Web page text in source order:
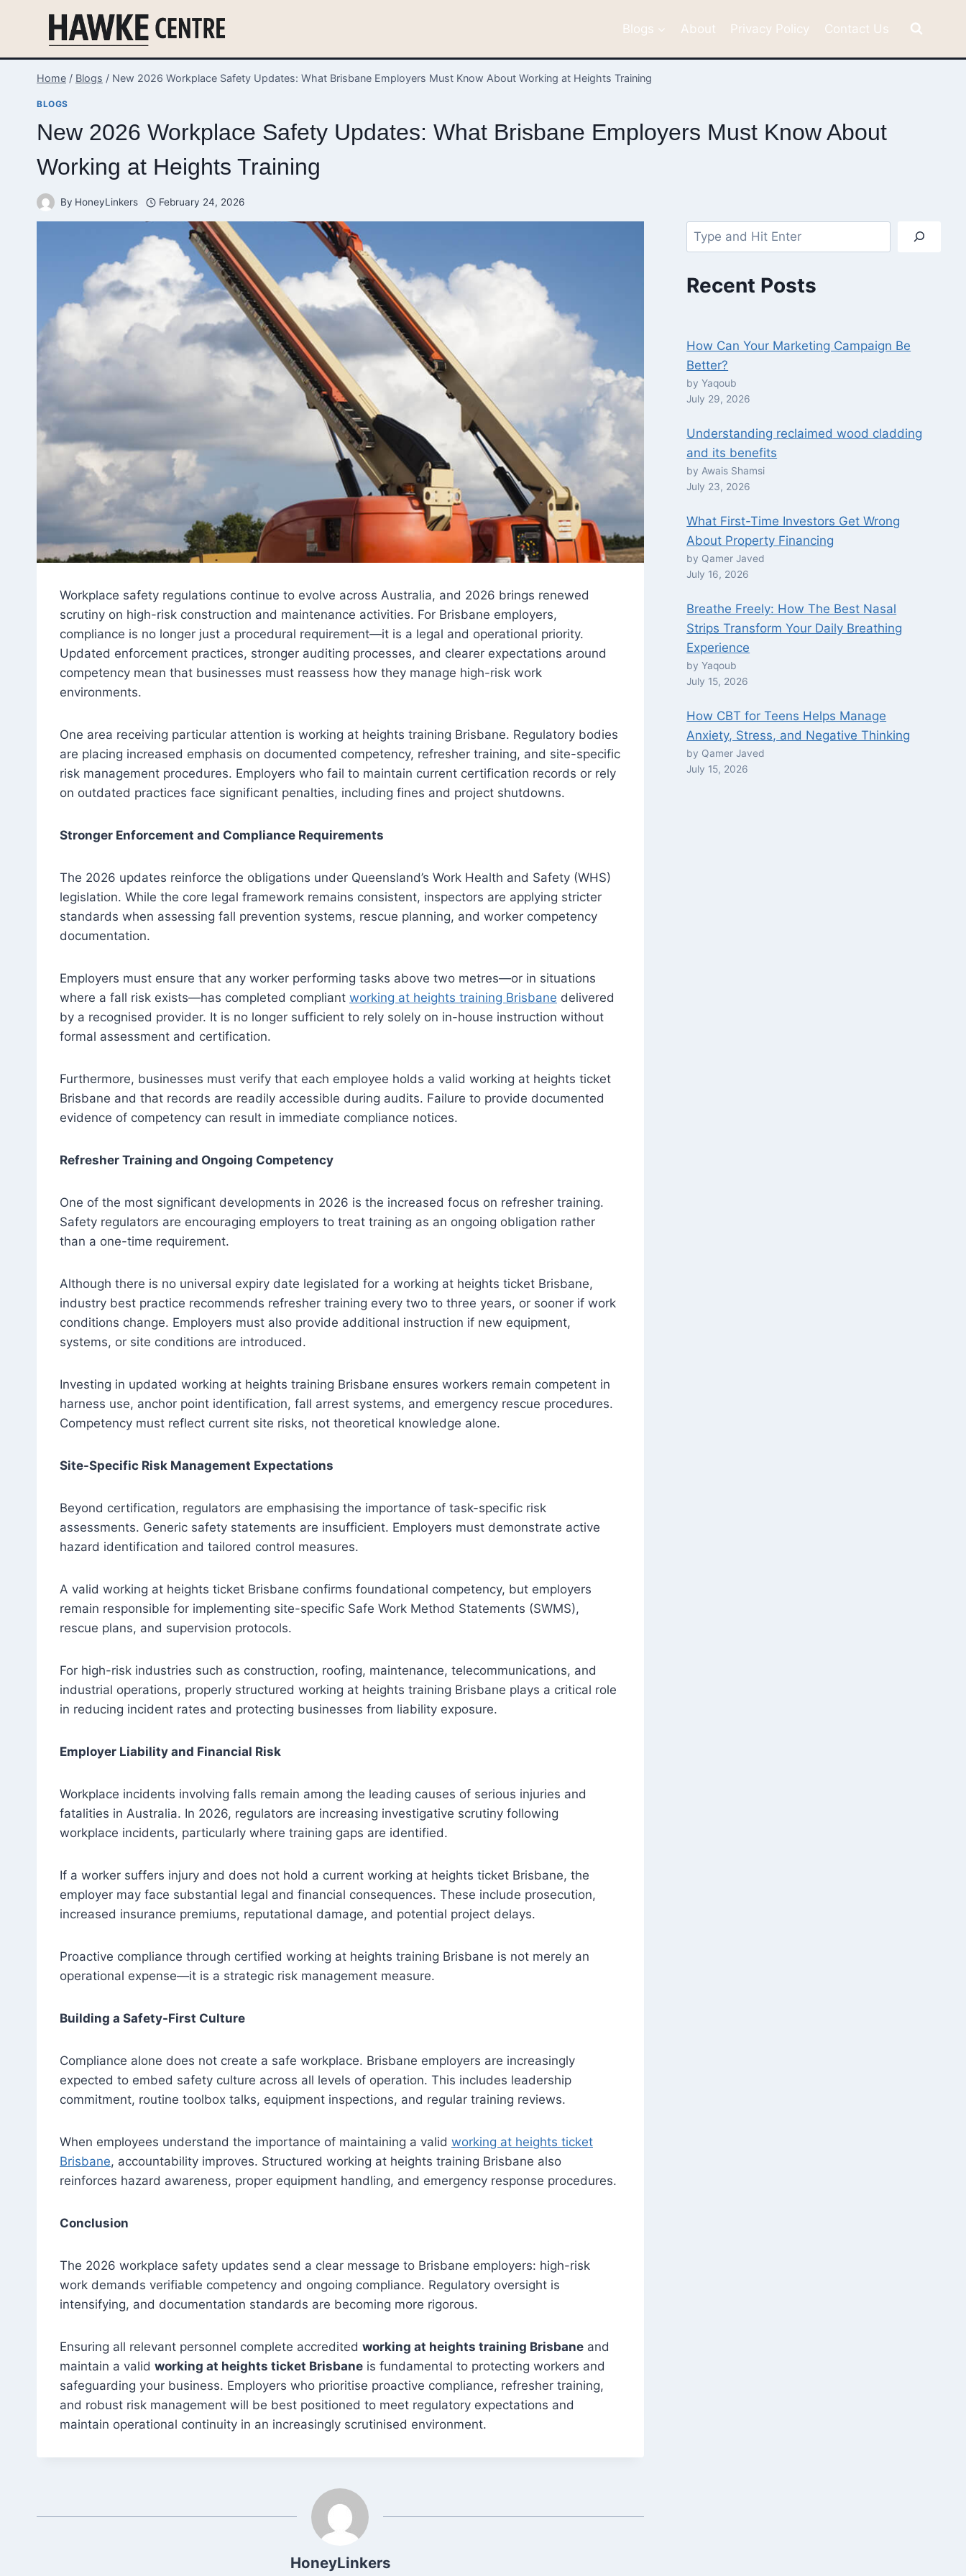
Blogs About Privacy Policy Contact Us
Home / Blogs / New 2026 Workplace Safety Updates: What Brisbane Employers Must Know About Working at Heights Training
BLOGS
New 2026 Workplace Safety Updates: What Brisbane Employers Must Know About
Working at Heights Training
By HoneyLinkers February 24, 2026
Workplace safety regulations continue to evolve across Australia, and 2026 brings renewed
scrutiny on high-risk construction and maintenance activities. For Brisbane employers,
compliance is no longer just a procedural requirement—it is a legal and operational priority.
Updated enforcement practices, stronger auditing processes, and clearer expectations around
competency mean that businesses must reassess how they manage high-risk work
environments.
One area receiving particular attention is working at heights training Brisbane. Regulatory bodies
are placing increased emphasis on documented competency, refresher training, and site-specific
risk management procedures. Employers who fail to maintain current certification records or rely
on outdated practices face significant penalties, including fines and project shutdowns.
Stronger Enforcement and Compliance Requirements
The 2026 updates reinforce the obligations under Queensland’s Work Health and Safety (WHS)
legislation. While the core legal framework remains consistent, inspectors are applying stricter
standards when assessing fall prevention systems, rescue planning, and worker competency
documentation.
Employers must ensure that any worker performing tasks above two metres—or in situations
where a fall risk exists—has completed compliant working at heights training Brisbane delivered
by a recognised provider. It is no longer sufficient to rely solely on in-house instruction without
formal assessment and certification.
Furthermore, businesses must verify that each employee holds a valid working at heights ticket
Brisbane and that records are readily accessible during audits. Failure to provide documented
evidence of competency can result in immediate compliance notices.
Refresher Training and Ongoing Competency
One of the most significant developments in 2026 is the increased focus on refresher training.
Safety regulators are encouraging employers to treat training as an ongoing obligation rather
than a one-time requirement.
Although there is no universal expiry date legislated for a working at heights ticket Brisbane,
industry best practice recommends refresher training every two to three years, or sooner if work
conditions change. Employers must also provide additional instruction if new equipment,
systems, or site conditions are introduced.
Investing in updated working at heights training Brisbane ensures workers remain competent in
harness use, anchor point identification, fall arrest systems, and emergency rescue procedures.
Competency must reflect current site risks, not theoretical knowledge alone.
Site-Specific Risk Management Expectations
Beyond certification, regulators are emphasising the importance of task-specific risk
assessments. Generic safety statements are insufficient. Employers must demonstrate active
hazard identification and tailored control measures.
A valid working at heights ticket Brisbane confirms foundational competency, but employers
remain responsible for implementing site-specific Safe Work Method Statements (SWMS),
rescue plans, and supervision protocols.
For high-risk industries such as construction, roofing, maintenance, telecommunications, and
industrial operations, properly structured working at heights training Brisbane plays a critical role
in reducing incident rates and protecting businesses from liability exposure.
Employer Liability and Financial Risk
Workplace incidents involving falls remain among the leading causes of serious injuries and
fatalities in Australia. In 2026, regulators are increasing investigative scrutiny following
workplace incidents, particularly where training gaps are identified.
If a worker suffers injury and does not hold a current working at heights ticket Brisbane, the
employer may face substantial legal and financial consequences. These include prosecution,
increased insurance premiums, reputational damage, and potential project delays.
Proactive compliance through certified working at heights training Brisbane is not merely an
operational expense—it is a strategic risk management measure.
Building a Safety-First Culture
Compliance alone does not create a safe workplace. Brisbane employers are increasingly
expected to embed safety culture across all levels of operation. This includes leadership
commitment, routine toolbox talks, equipment inspections, and regular training reviews.
When employees understand the importance of maintaining a valid working at heights ticket
Brisbane, accountability improves. Structured working at heights training Brisbane also
reinforces hazard awareness, proper equipment handling, and emergency response procedures.
Conclusion
The 2026 workplace safety updates send a clear message to Brisbane employers: high-risk
work demands verifiable competency and ongoing compliance. Regulatory oversight is
intensifying, and documentation standards are becoming more rigorous.
Ensuring all relevant personnel complete accredited working at heights training Brisbane and
maintain a valid working at heights ticket Brisbane is fundamental to protecting workers and
safeguarding your business. Employers who prioritise proactive compliance, refresher training,
and robust risk management will be best positioned to meet regulatory expectations and
maintain operational continuity in an increasingly scrutinised environment.
HoneyLinkers
Search
Recent Posts
How Can Your Marketing Campaign Be
Better?
by Yaqoub
July 29, 2026
Understanding reclaimed wood cladding
and its benefits
by Awais Shamsi
July 23, 2026
What First-Time Investors Get Wrong
About Property Financing
by Qamer Javed
July 16, 2026
Breathe Freely: How The Best Nasal
Strips Transform Your Daily Breathing
Experience
by Yaqoub
July 15, 2026
How CBT for Teens Helps Manage
Anxiety, Stress, and Negative Thinking
by Qamer Javed
July 15, 2026